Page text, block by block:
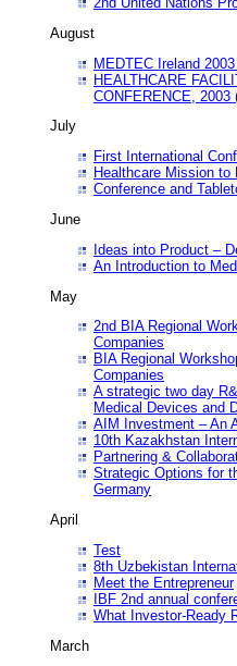
August
MEDTEC Ireland
HEALTHCARE
CONFERENCE, 2003
July
First International
Healthcare Mission to
Conference and
June
Ideas into Product –
An Introduction to
May
2nd BIA Regional
Companies
BIA Regional
Companies
A strategic two day
Medical Devices and
AIM Investment – An
10th Kazakhstan
Partnering &
Strategic Options for
Germany
April
Test
8th Uzbekistan
Meet the Entrepreneur
IBF 2nd annual
What Investor-Ready
March